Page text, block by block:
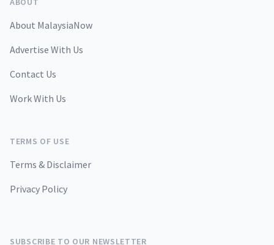
About MalaysiaNow
Advertise With Us
Contact Us
Work With Us
TERMS OF USE
Terms & Disclaimer
Privacy Policy
SUBSCRIBE TO OUR NEWSLETTER